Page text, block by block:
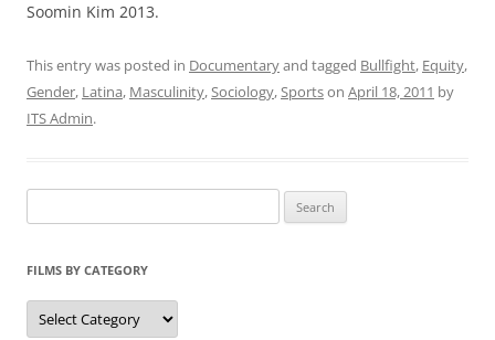
Soomin Kim 2013.
This entry was posted in Documentaryand tagged Bullfight, Equity,
Gender, Latina, Masculinity,Sociology,Sportson April 18, 2011 by
ITS Admin.
for:
FILMS BY CATEGORY
Categories